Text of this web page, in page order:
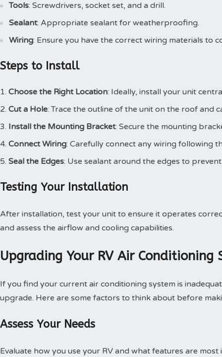
Tools: Screwdrivers, socket set, and a drill.
Sealant: Appropriate sealant for weatherproofing.
Wiring: Ensure you have the correct wiring materials to
Steps to Install
Choose the Right Location: Ideally, install your unit
Cut a Hole: Trace the outline of the unit on the roof and
Install the Mounting Bracket: Secure the mounting
Connect Wiring: Carefully connect any wiring following
Seal the Edges: Use sealant around the edges to
Testing Your Installation
After installation, test your unit to ensure it operates
and assess the airflow and cooling capabilities.
Upgrading Your RV Air Conditioning
If you find your current air conditioning system is
upgrade. Here are some factors to think about before
Assess Your Needs
Evaluate how you use your RV and what features are